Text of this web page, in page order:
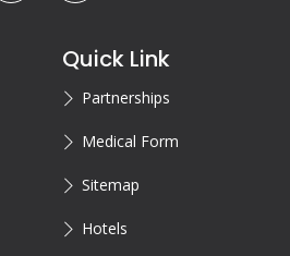
Quick Link
Partnerships
Medical Form
Sitemap
Hotels